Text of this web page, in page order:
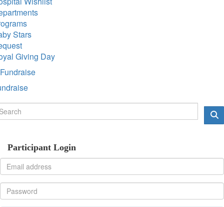
Stars
Giving Day
Fundraise
Participant Login